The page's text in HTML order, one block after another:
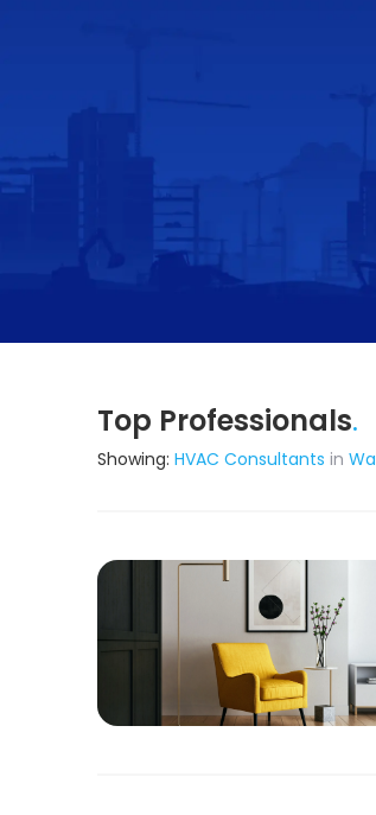
Top Professionals.
Showing: HVAC Consultants in